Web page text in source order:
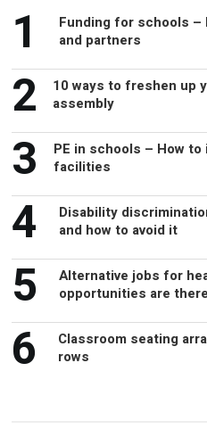
1
Funding for schools
and partners
2
10 ways to freshen up
assembly
3
PE in schools – How to
facilities
4
Disability
and how to avoid it
5
Alternative jobs for
opportunities are
6
Classroom seating
rows